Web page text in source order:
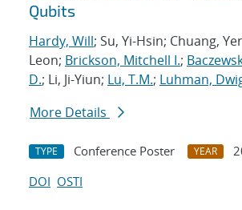
Qubits
Hardy, Will; Su, Yi-Hsin; Chuang,
Leon; Brickson, Mitchell I.;
D.; Li, Ji-Yiun; Lu, T.M.; Luhman,
More Details
TYPE Conference Poster YEAR
DOI OSTI